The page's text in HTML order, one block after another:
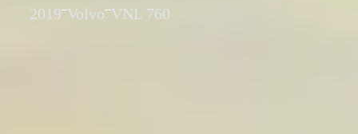
2019 Volvo VNL 760